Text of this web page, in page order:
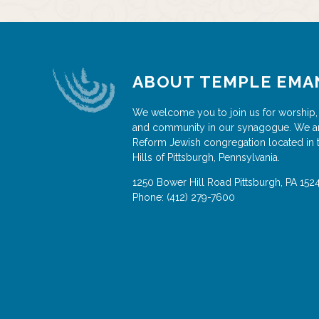
ABOUT TEMPLE
We welcome you to join us for
and community in our synagogue. We
Reform Jewish congregation located in
Hills of Pittsburgh, Pennsylvania.
1250 Bower Hill Road Pittsburgh PA
Phone: (412) 279-7600